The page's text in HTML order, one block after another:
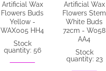
Artificial Wax
Flowers Buds
Yellow -
WAX005 HH4
Stock
quantity: 56
Artificial Wax
Flowers Stem
White Buds
72cm - W058
AA4
Stock
quantity: 23